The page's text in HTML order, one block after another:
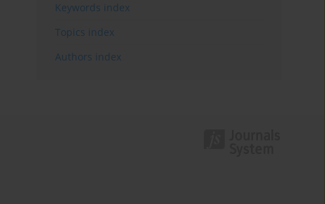
Keywords index
Topics index
Authors index